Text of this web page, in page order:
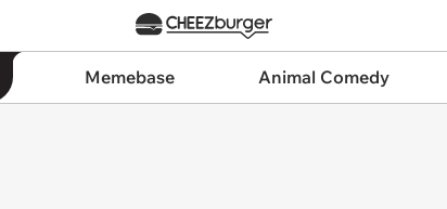
Memebase Animal Comedy